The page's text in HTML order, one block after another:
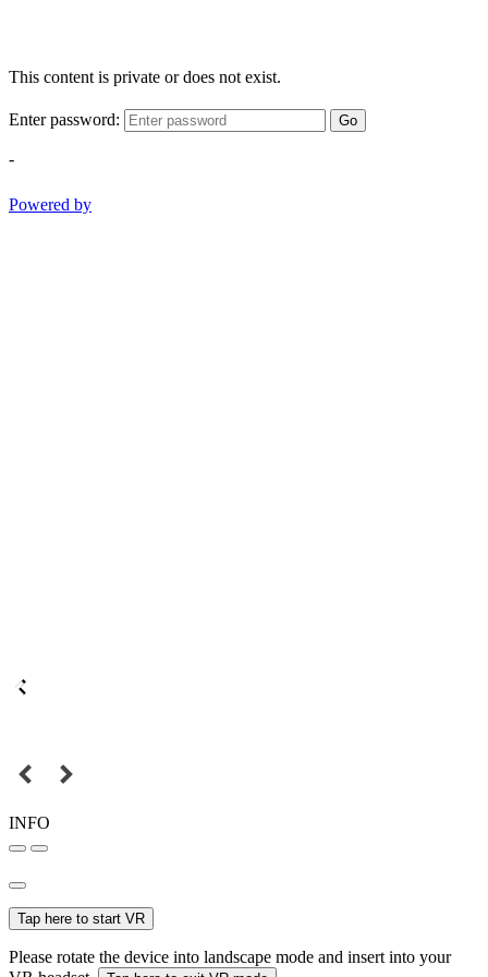
This content is private or does not exist.
Enter password: Go
-
Powered by
INFO
Tap here to start VR
Please rotate the device into landscape mode and insert into your